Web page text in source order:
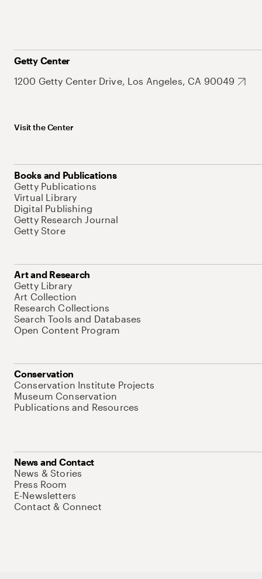
Getty Center
1200 Getty Center Drive, Los Angeles, CA 90049
Visit the Center
Books and Publications
Getty Publications
Virtual Library
Digital Publishing
Getty Research Journal
Getty Store
Art and Research
Getty Library
Art Collection
Research Collections
Search Tools and Databases
Open Content Program
Conservation
Conservation Institute Projects
Museum Conservation
Publications and Resources
News and Contact
News & Stories
Press Room
E-Newsletters
Contact & Connect